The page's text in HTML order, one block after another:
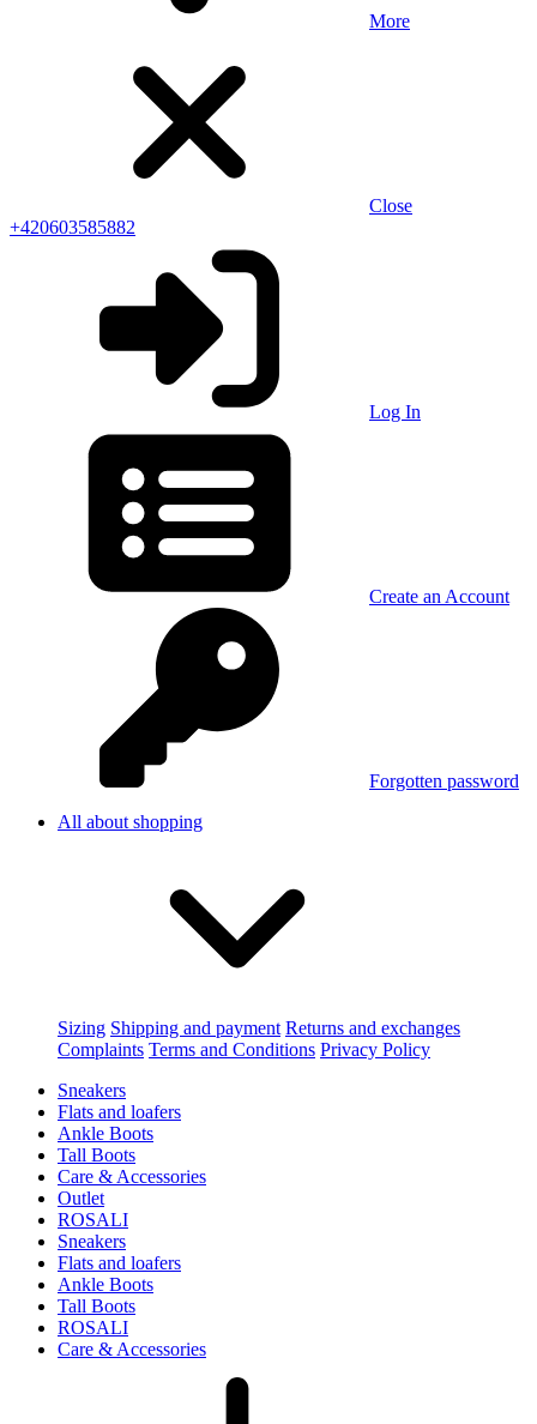
More
Close
+420603585882
Log In
Create an Account
Forgotten password
All about shopping
Sizing Shipping and payment Returns and exchanges
Complaints Terms and Conditions Privacy Policy
Sneakers
Flats and loafers
Ankle Boots
Tall Boots
Care & Accessories
Outlet
ROSALI
Sneakers
Flats and loafers
Ankle Boots
Tall Boots
ROSALI
Care & Accessories